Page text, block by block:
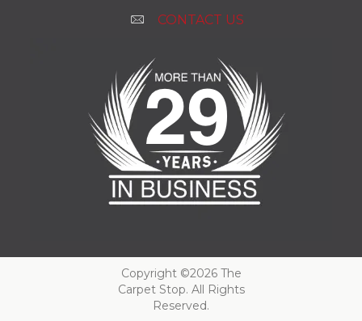
CONTACT US
Copyright ©2026 The
Carpet Stop. All Rights
Reserved.